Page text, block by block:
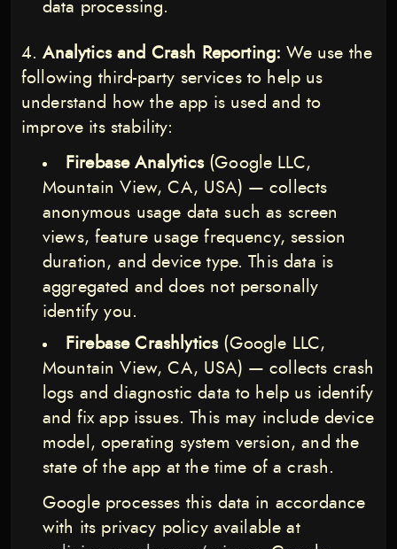
data processing.
Analytics and Crash Reporting: We use the
following third-party services to help us
understand how the app is used and to
improve its stability:
Firebase Analytics(Google LLC,
Mountain View, CA, USA) — collects
anonymous usage data such as screen
views, feature usage frequency, session
duration, and device type. This data is
aggregated and does not personally
identify you.
Firebase Crashlytics(Google LLC,
Mountain View, CA, USA) — collects crash
logs and diagnostic data to help us identify
and fix app issues. This may include device
model, operating system version, and the
state of the app at the time of a crash.
Google processes this data in accordance
with its privacy policy available at